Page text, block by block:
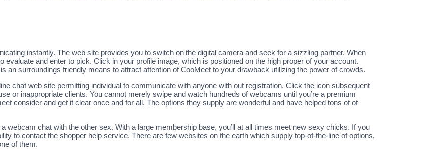
instantly. The web site provides you to switch on the digital camera and seek for a sizzling partner. When
and enter to pick. Click in your profile image, which is positioned on the high proper of your account.
an surroundings friendly means to attract attention of CooMeet to your drawback utilizing the power of crowds.
chat web site permitting individual to communicate with anyone with out registration. Click the icon subsequent
or inappropriate clients. You cannot merely swipe and watch hundreds of webcams until you’re a premium
consider and get it clear once and for all. The options they supply are wonderful and have helped tons of of
webcam chat with the other sex. With a large membership base, you’ll at all times meet new sexy chicks. If you
to contact the shopper help service. There are few websites on the earth which supply top-of-the-line of options,
of them.